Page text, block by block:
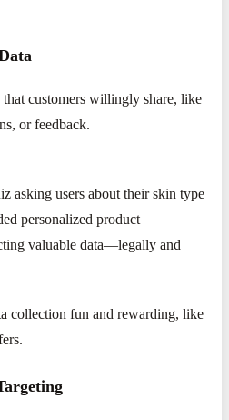
customers willingly share, like
or feedback.
asking users about their skin type
personalized product
valuable data—legally and
collection fun and rewarding, like